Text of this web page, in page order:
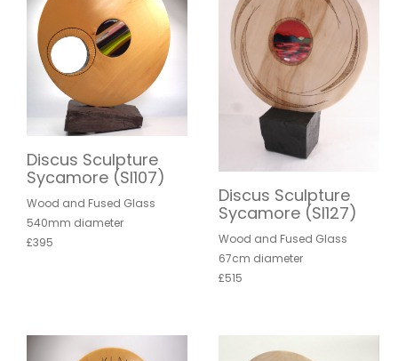
Discus Sculpture
Sycamore (SI107)
Wood and Fused Glass
540mm diameter
£395
Discus Sculpture
Sycamore (SI127)
Wood and Fused Glass
67cm diameter
£515